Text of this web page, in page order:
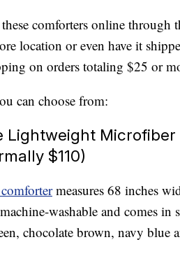
comforters online through
location or even have it
on orders totaling $25 or
can choose from:
Lightweight
$110)
measures 68 inches
washable and comes in
chocolate brown, navy blue